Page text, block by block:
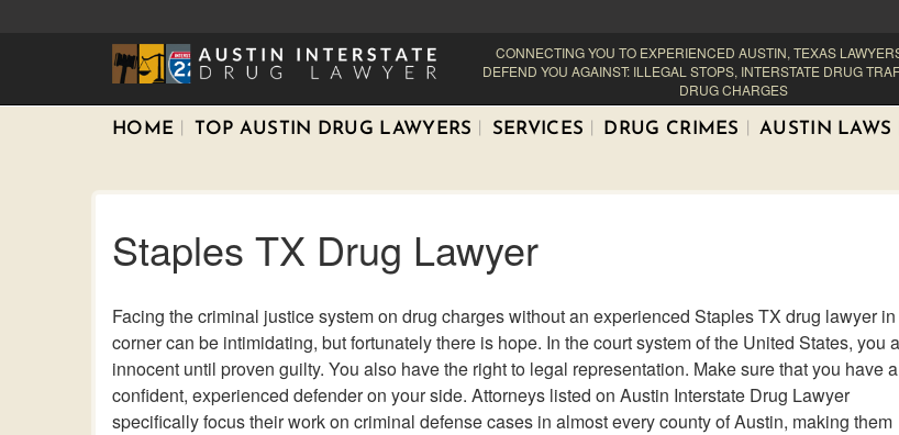
CONNECTING YOU TO EXPERIENCED AUSTIN, TEXAS
DEFEND YOU AGAINST: ILLEGAL STOPS, INTERSTATE DRUG
DRUG CHARGES
HOME TOP AUSTIN DRUG LAWYERS SERVICES DRUG CRIMES AUSTIN LAWS
Staples TX Drug Lawyer
Facing the criminal justice system on drug charges without an experienced Staples TX drug lawyer
corner can be intimidating, but fortunately there is hope. In the court system of the United States, you
innocent until proven guilty. You also have the right to legal representation. Make sure that you have a
confident, experienced defender on your side. Attorneys listed on Austin Interstate Drug Lawyer
specifically focus their work on criminal defense cases in almost every county of Austin, making them